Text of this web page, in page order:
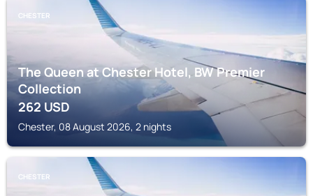
CHESTER
The Queen at Chester Hotel, BW Premier
Collection
262USD
Chester, 08 August 2026, 2 nights
CHESTER